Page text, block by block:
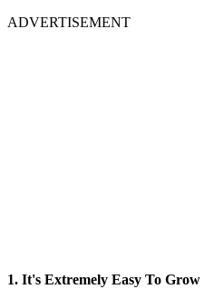
ADVERTISEMENT
1. It's Extremely Easy To Grow